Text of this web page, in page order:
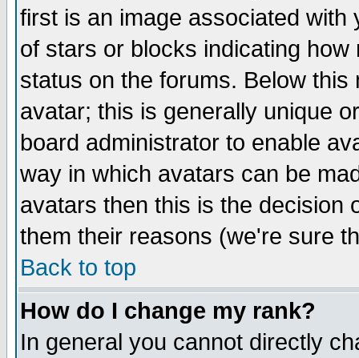
first is an image associated
of stars or blocks indicating
status on the forums. Below
avatar; this is generally unique
board administrator to enable
way in which avatars can be
avatars then this is the decision
them their reasons (we're sure
Back to top
How do I change my rank?
In general you cannot directly